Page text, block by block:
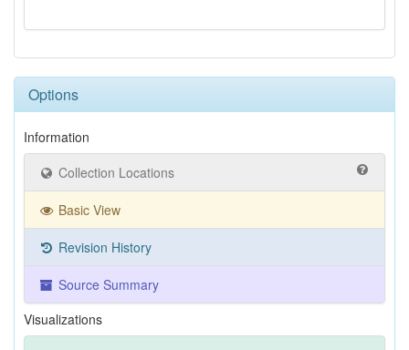
Options
Information
Collection Locations
Basic View
Revision History
Source Summary
Visualizations